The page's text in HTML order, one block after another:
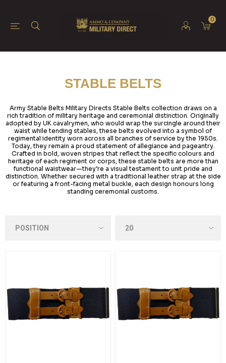
0
STABLE BELTS
Army Stable Belts Military Directs Stable Belts collection draws on a
rich tradition of military heritage and ceremonial distinction. Originally
adopted by UK cavalrymen, who would wrap the surcingle around their
waist while tending stables, these belts evolved into a symbol of
regimental identity worn across all branches of service by the 1950s.
Today, they remain a proud statement of allegiance and pageantry.
Crafted in bold, woven stripes that reflect the specific colours and
heritage of each regiment or corps, these stable belts are more than
functional waistwear—they’re a visual testament to unit pride and
distinction. Whether secured with a traditional leather strap at the side
or featuring a front-facing metal buckle, each design honours long
standing ceremonial customs.